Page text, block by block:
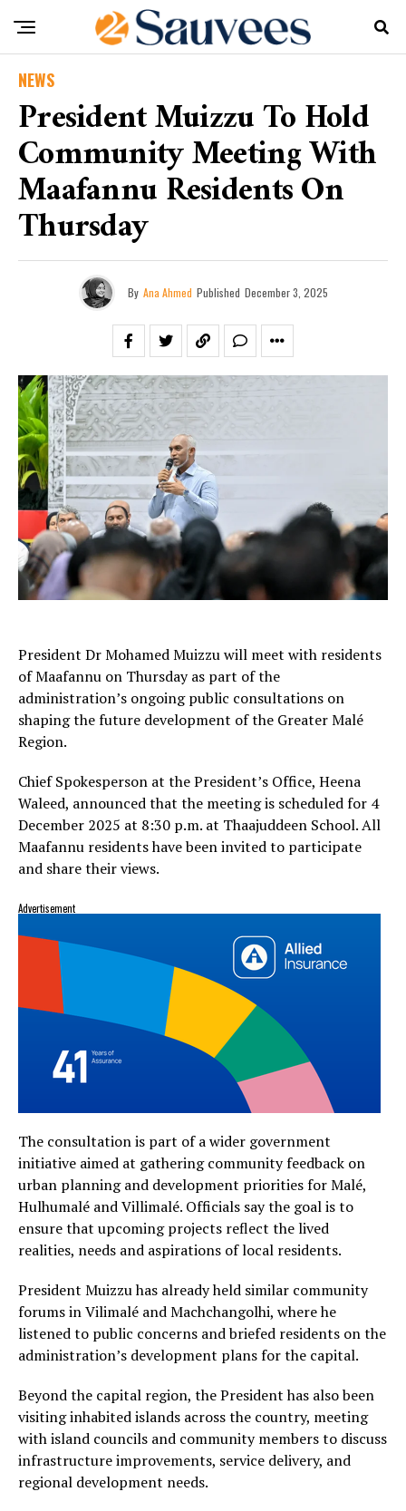
NEWS
President Muizzu To Hold
Community Meeting With
Maafannu Residents On
Thursday
By Ana Ahmed Published December 3, 2025
President Dr Mohamed Muizzu will meet with residents
of Maafannu on Thursday as part of the
administration’s ongoing public consultations on
shaping the future development of the Greater Malé
Region.
Chief Spokesperson at the President’s Office, Heena
Waleed, announced that the meeting is scheduled for 4
December 2025 at 8:30 p.m. at Thaajuddeen School. All
Maafannu residents have been invited to participate
and share their views.
Advertisement
The consultation is part of a wider government
initiative aimed at gathering community feedback on
urban planning and development priorities for Malé,
Hulhumalé and Villimalé. Officials say the goal is to
ensure that upcoming projects reflect the lived
realities, needs and aspirations of local residents.
President Muizzu has already held similar community
forums in Vilimalé and Machchangolhi, where he
listened to public concerns and briefed residents on the
administration’s development plans for the capital.
Beyond the capital region, the President has also been
visiting inhabited islands across the country, meeting
with island councils and community members to discuss
infrastructure improvements, service delivery, and
regional development needs.